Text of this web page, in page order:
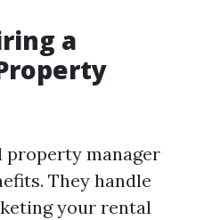
a
property manager
They handle
your rental